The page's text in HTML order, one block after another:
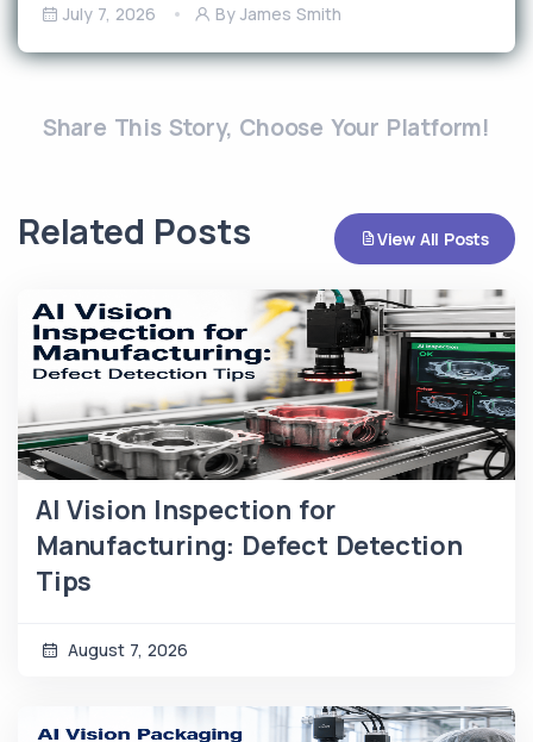
July 7, 2026 By James Smith
Share This Story, Choose Your Platform!
Related Posts View All Posts
AI Vision Inspection for
Manufacturing: Defect Detection
Tips
August 7, 2026